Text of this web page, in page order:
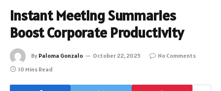
Instant Meeting Summaries
Boost Corporate Productivity
By Paloma Gonzalo October 22, 2025
No Comments
10 Mins Read